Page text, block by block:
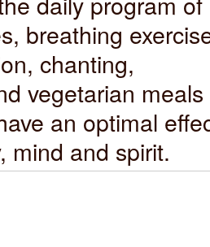
breathing
chanting,
vegetarian meals
an optimal
mind and spirit.